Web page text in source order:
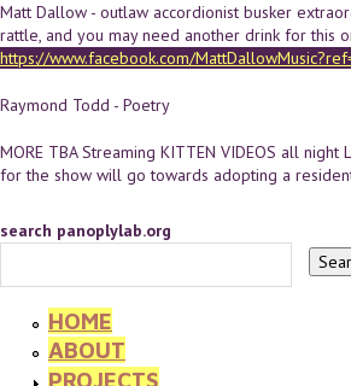
Matt Dallow - outlaw accordionist busker
rattle, and you may need another drink for this
https://www.facebook.com/
Raymond Todd - Poetry
MORE TBA Streaming KITTEN VIDEOS all night
for the show will go towards adopting a
search panoplylab.org
HOME
ABOUT
PROJECTS